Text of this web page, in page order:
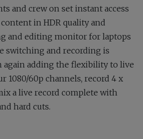
and crew on set instant access
in HDR quality and
and editing monitor for laptops
switching and recording is
again adding the flexibility to live
1080/60p channels, record 4 x
a live record complete with
hard cuts.